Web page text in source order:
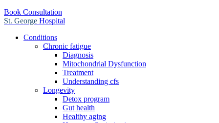
Book Consultation
St. George Hospital
Conditions
Chronic fatigue
Diagnosis
Mitochondrial Dysfunction
Treatment
Understanding cfs
Longevity
Detox program
Gut health
Healthy aging